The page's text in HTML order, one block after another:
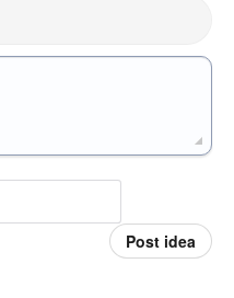
Post idea